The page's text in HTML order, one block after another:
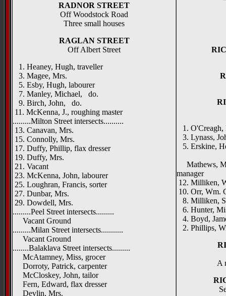
RADNOR STREET
Off Woodstock Road
Three small houses
RAGLAN STREET
Off Albert Street
1. Heaney, Hugh, traveller
3. Magee, Mrs.
5. Esby, Hugh, labourer
7. Manley, Michael, do.
9. Birch, John, do.
11. McKenna, J., roughing master
.........Milton Street intersects..........
13. Canavan, Mrs.
15. Connolly, Mrs.
17. Duffy, Phillip, flax dresser
19. Duffy, Mrs.
21. Vacant
23. McKenna, John, labourer
25. Loughran, Francis, sorter
27. Dunbar, Mrs.
29. Dowdell, Mrs.
.........Peel Street intersects.........
Vacant Ground
.........Milan Street intersects...........
Vacant Ground
........Balaklava Street intersects.........
McAtamney, Miss, grocer
Dorroty, Patrick, carpenter
McCloskey, John, tailor
Fern, Edward, flax dresser
Devlin, Mrs.
1. O'Creagh,
3. Lynass,
5. Erskine,
Mathews,
manager
12. Milliken,
10. Orr, Wm.
8. Milliken,
6. Hunter,
4. Boyd,
2. Phillips,
A